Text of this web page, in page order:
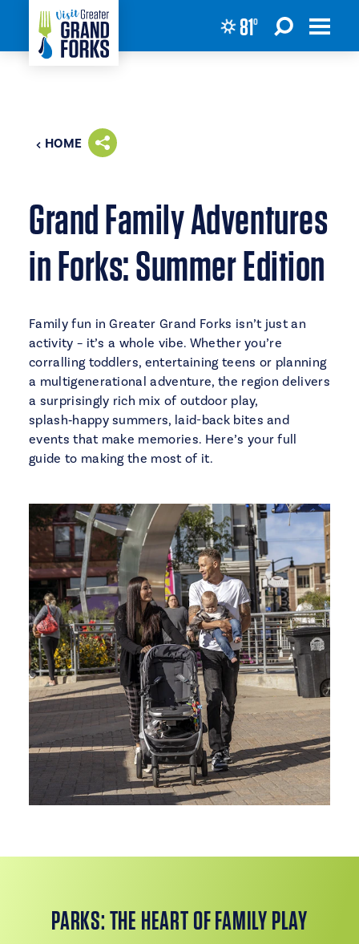
Skip to content 81°
HOME
Grand Family Adventures
in Forks: Summer Edition
Family fun in Greater Grand Forks isn’t just an
activity – it’s a whole vibe. Whether you’re
corralling toddlers, entertaining teens or planning
a multigenerational adventure, the region delivers
a surprisingly rich mix of outdoor play,
splash‑happy summers, laid-back bites and
events that make memories. Here’s your full
guide to making the most of it.
PARKS: THE HEART OF FAMILY PLAY